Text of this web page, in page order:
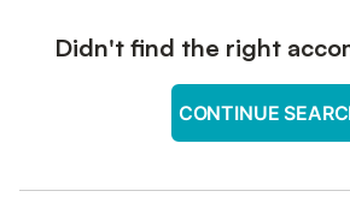
Didn't find the right
CONTINUE